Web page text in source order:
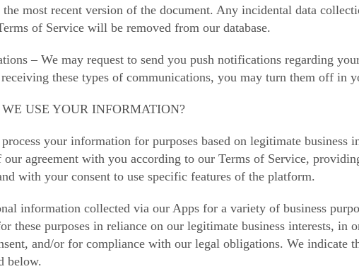
most recent version of the document. Any incidental data
of Service will be removed from our database.
– We may request to send you push notifications regarding
these types of communications, you may turn them off in
USE YOUR INFORMATION?
your information for purposes based on legitimate
agreement with you according to our Terms of Service,
with your consent to use specific features of the platform.
information collected via our Apps for a variety of business
these purposes in reliance on our legitimate business interests, in
and/or for compliance with our legal obligations. We indicate
below.